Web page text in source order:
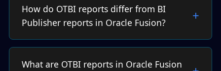
How do OTBI reports differ from BI
Publisher reports in Oracle Fusion?
What are OTBI reports in Oracle Fusion